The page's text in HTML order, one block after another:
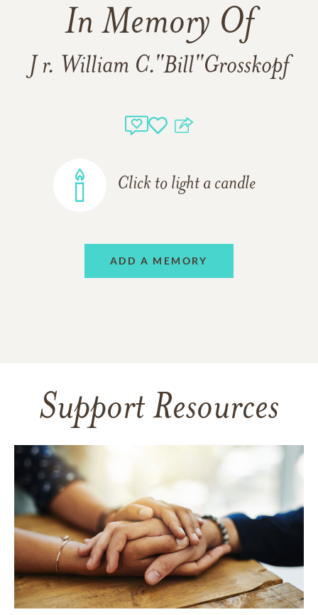
In Memory Of
J r. William C."Bill"Grosskopf
Click to light a candle
ADD A MEMORY
Support Resources